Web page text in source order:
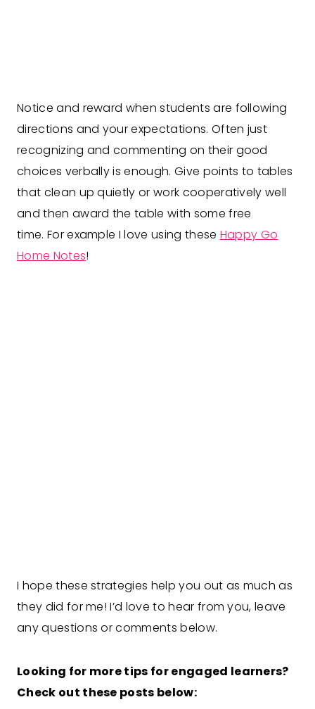
Notice and reward when students are following
directions and your expectations. Often just
recognizing and commenting on their good
choices verbally is enough. Give points to tables
that clean up quietly or work cooperatively well
and then award the table with some free
time. For example I love using theseHappy Go
Home Notes!
I hope these strategies help you out as much as
they did for me! I’d love to hear from you, leave
any questions or comments below.
Looking for more tips for engaged learners?
Check out these posts below: